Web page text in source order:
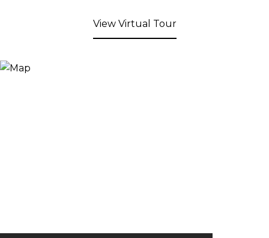
View Virtual Tour